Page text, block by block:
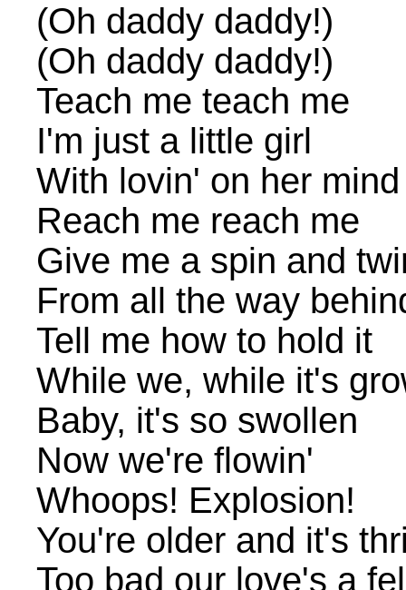
(Oh daddy daddy!)
(Oh daddy daddy!)
Teach me teach me
I'm just a little girl
With lovin' on her mind
Reach me reach me
Give me a spin and
From all the way
Tell me how to hold it
While we, while it's
Baby, it's so swollen
Now we're flowin'
Whoops! Explosion!
You're older and it's
Too bad our love's a